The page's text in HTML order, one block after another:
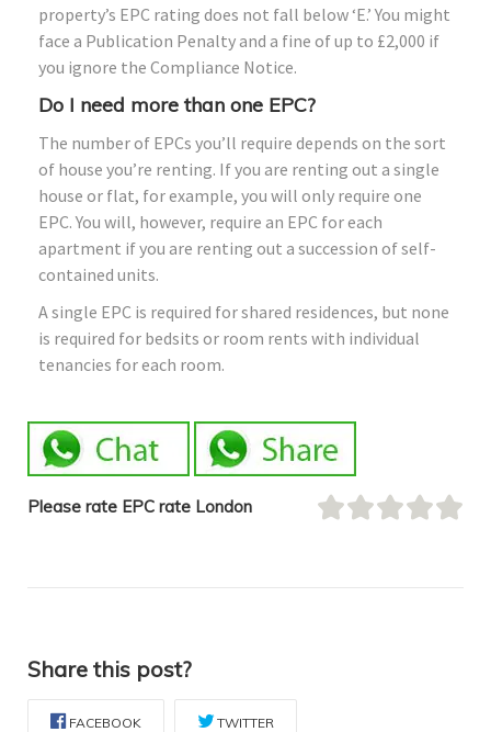
property’s EPC rating does not fall below ‘E.’ You might
face a Publication Penalty and a fine of up to £2,000 if
you ignore the Compliance Notice.
Do I need more than one EPC?
The number of EPCs you’ll require depends on the sort
of house you’re renting. If you are renting out a single
house or flat, for example, you will only require one
EPC. You will, however, require an EPC for each
apartment if you are renting out a succession of self-
contained units.
A single EPC is required for shared residences, but none
is required for bedsits or room rents with individual
tenancies for each room.
Please rate EPC rate London
Share this post?
FACEBOOK TWITTER